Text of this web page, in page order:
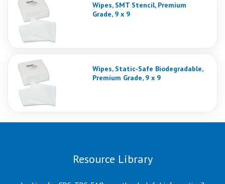
Wipes, SMT Stencil, Premium
Grade, 9 x 9
Wipes, Static-Safe Biodegradable,
Premium Grade, 9 x 9
Resource Library